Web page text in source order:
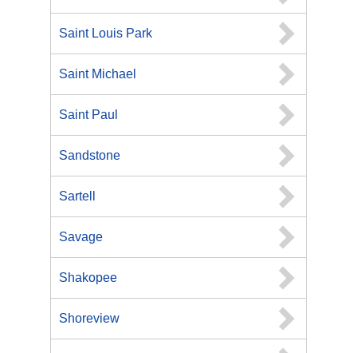
Saint Louis Park
Saint Michael
Saint Paul
Sandstone
Sartell
Savage
Shakopee
Shoreview